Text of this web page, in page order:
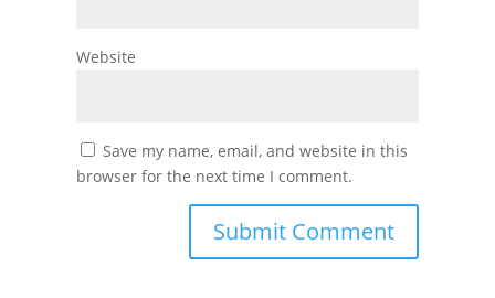
Website
Save my name, email, and website in this
browser for the next time I comment.